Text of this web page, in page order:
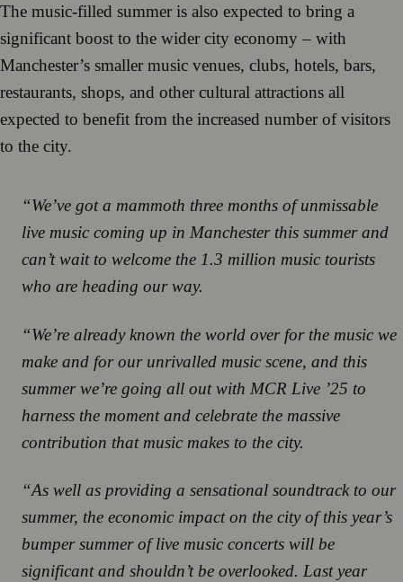
The music-filled summer is also expected to bring a
significant boost to the wider city economy – with
Manchester’s smaller music venues, clubs, hotels, bars,
restaurants, shops, and other cultural attractions all
expected to benefit from the increased number of visitors
to the city.
“We’ve got a mammoth three months of unmissable
live music coming up in Manchester this summer and
can’t wait to welcome the 1.3 million music tourists
who are heading our way.
“We’re already known the world over for the music we
make and for our unrivalled music scene, and this
summer we’re going all out with MCR Live ’25 to
harness the moment and celebrate the massive
contribution that music makes to the city.
“As well as providing a sensational soundtrack to our
summer, the economic impact on the city of this year’s
bumper summer of live music concerts will be
significant and shouldn’t be overlooked. Last year